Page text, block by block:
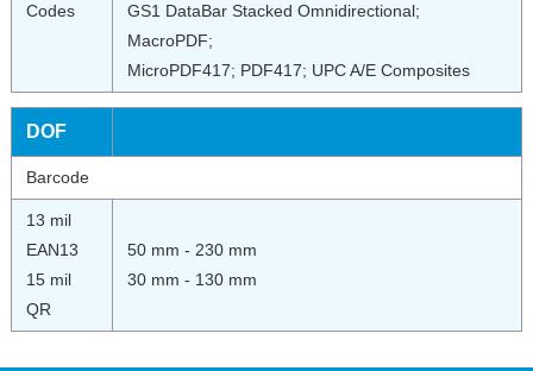
Codes
GS1 DataBar Stacked Omnidirectional;
MacroPDF;
MicroPDF417; PDF417; UPC A/E Composites
DOF
Barcode
13 mil
EAN13
15 mil
QR
50 mm - 230 mm
30 mm - 130 mm